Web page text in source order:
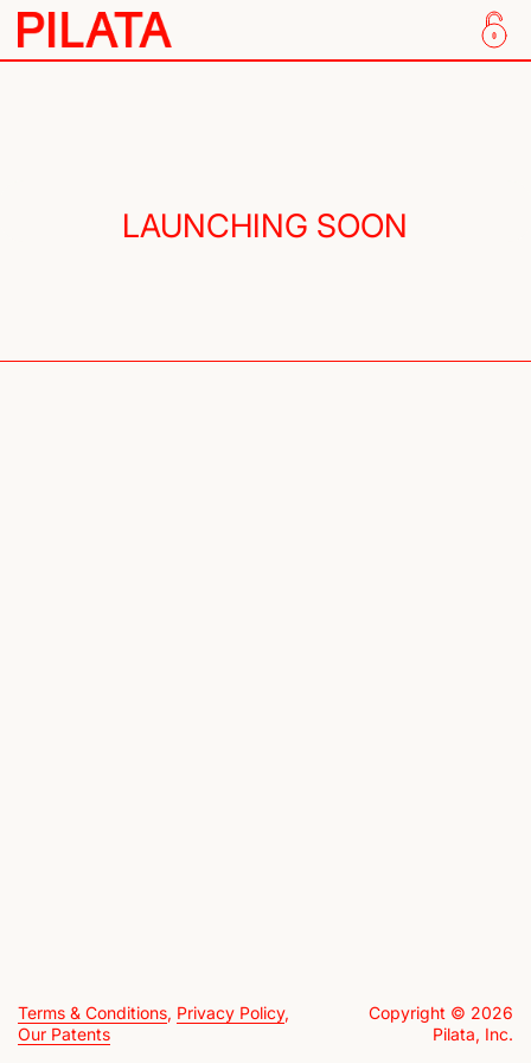
Skip to content
LAUNCHING SOON
Terms & Conditions, Privacy Policy,
Our Patents
Copyright © 2026
Pilata, Inc.